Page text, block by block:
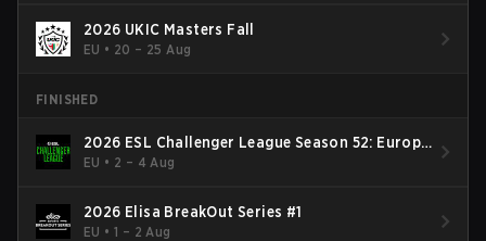
2026 UKIC Masters Fall
EU • 20 – 25 Aug
FINISHED
2026 ESL Challenger League Season 52: Europe
- Cup #2
EU • 2 – 4 Aug
2026 Elisa BreakOut Series #1
EU •1 – 2 Aug